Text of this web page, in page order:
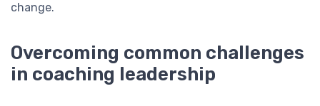
change.
Overcoming common challenges
in coaching leadership